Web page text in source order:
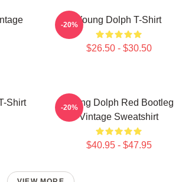
Young Dolph T-Shirt
$26.50 - $30.50
-20%
Shirt
Young Dolph Red Bootleg
Vintage Sweatshirt
$40.95 - $47.95
-20%